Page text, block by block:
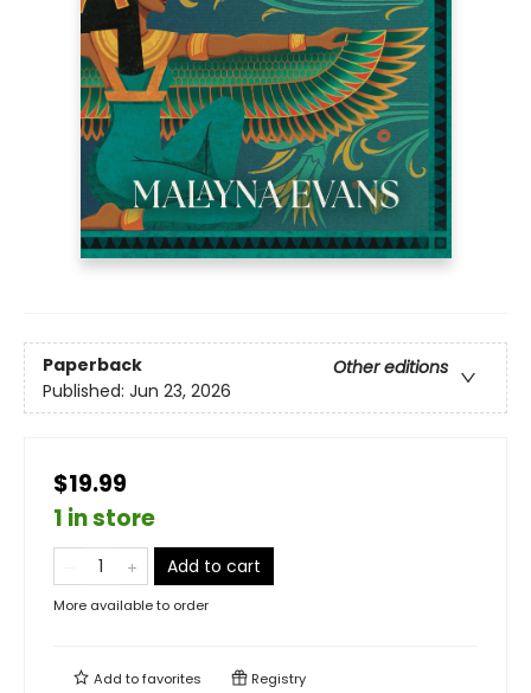
Paperback
Other editions
Published: Jun 23, 2026
$19.99
1 in store
Add to cart
More available to order
Add tofavorites Registry